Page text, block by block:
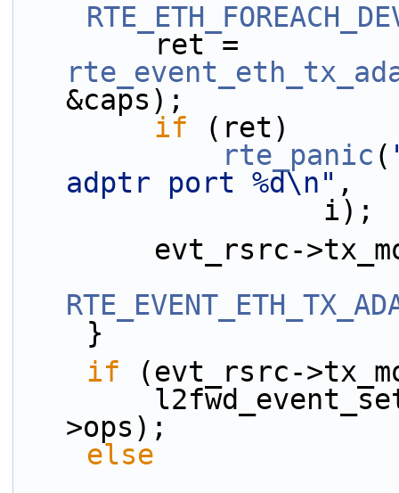
&caps);
if (ret)
rte_panic (
adptr port %d\n" ,
                  i);
evt_rsrc-
    }
if (evt_rsrc-
>ops);
else